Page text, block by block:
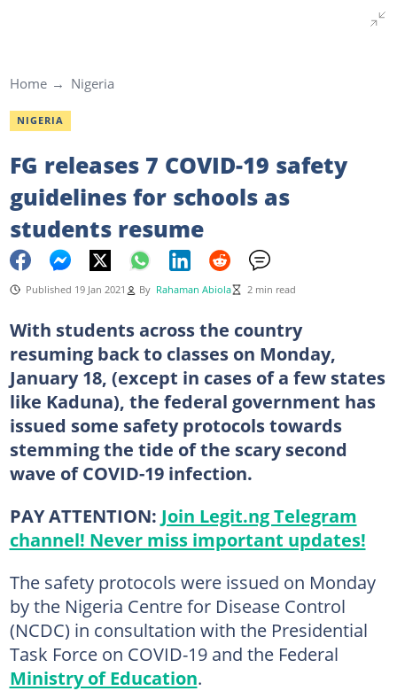
Home Nigeria
NIGERIA
FG releases 7 COVID-19 safety
guidelines for schools as
students resume
Published 19 Jan 2021 By Rahaman Abiola 2 min read
With students across the country
resuming back to classes on Monday,
January 18, (except in cases of a few states
like Kaduna), the federal government has
issued some safety protocols towards
stemming the tide of the scary second
wave of COVID-19 infection.
PAY ATTENTION: Join Legit.ng Telegram
channel! Never miss important updates!
The safety protocols were issued on Monday
by the Nigeria Centre for Disease Control
(NCDC) in consultation with the Presidential
Task Force on COVID-19 and the Federal
Ministry of Education.